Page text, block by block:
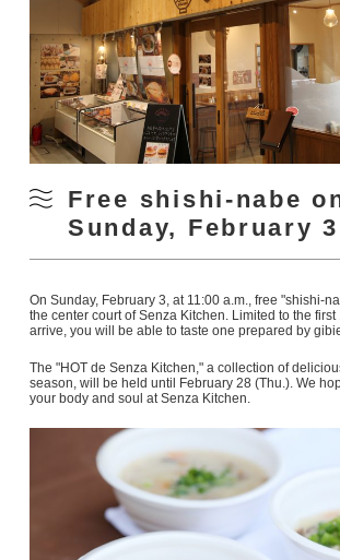
Free shishi-nabe
Sunday, February 3
On Sunday, February 3, at 11:00 a.m., free "shishi-
the center court of Senza Kitchen. Limited to the
arrive, you will be able to taste one prepared by
The "HOT de Senza Kitchen," a collection of
season, will be held until February 28 (Thu.). We
your body and soul at Senza Kitchen.